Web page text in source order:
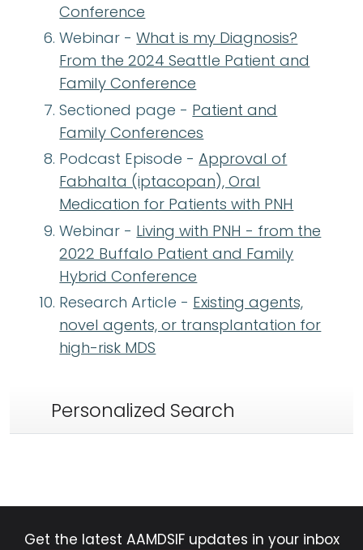
Conference
Webinar -What is my Diagnosis?
From the 2024 Seattle Patient and
Family Conference
Sectioned page - Patient and
Family Conferences
Podcast Episode -Approval of
Fabhalta (iptacopan), Oral
Medication for Patients with PNH
Webinar - Living with PNH - from the
2022 Buffalo Patient and Family
Hybrid Conference
Research Article - Existing agents,
novel agents, or transplantation for
high-risk MDS
Personalized Search
Get the latest AAMDSIF updates in your inbox